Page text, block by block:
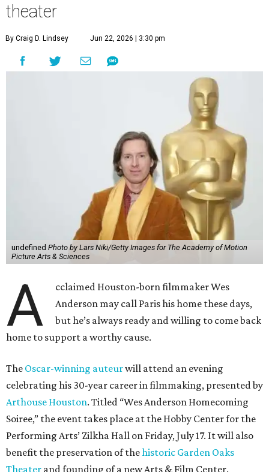
theater
By Craig D. Lindsey Jun 22, 2026 | 3:30 pm
undefined Photo by Lars Niki/Getty Images for The Academy of Motion
Picture Arts & Sciences
A
cclaimed Houston-born filmmaker Wes
Anderson may call Paris his home these days,
but he’s always ready and willing to come back
home to support a worthy cause.
The Oscar-winning auteurwill attend an evening
celebrating his 30-year career in filmmaking, presented by
Arthouse Houston. Titled “Wes Anderson Homecoming
Soiree,” the event takes place at the Hobby Center for the
Performing Arts’ Zilkha Hall on Friday, July 17. It will also
benefit the preservation of thehistoric Garden Oaks
Theater and founding of a new Arts & Film Center.